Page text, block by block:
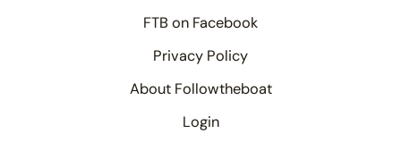
FTB on Facebook
Privacy Policy
About Followtheboat
Login